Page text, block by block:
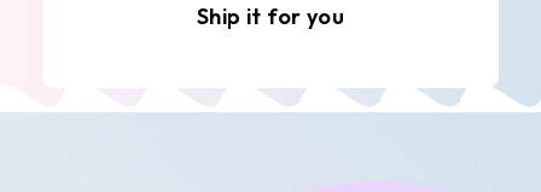
Ship it for you